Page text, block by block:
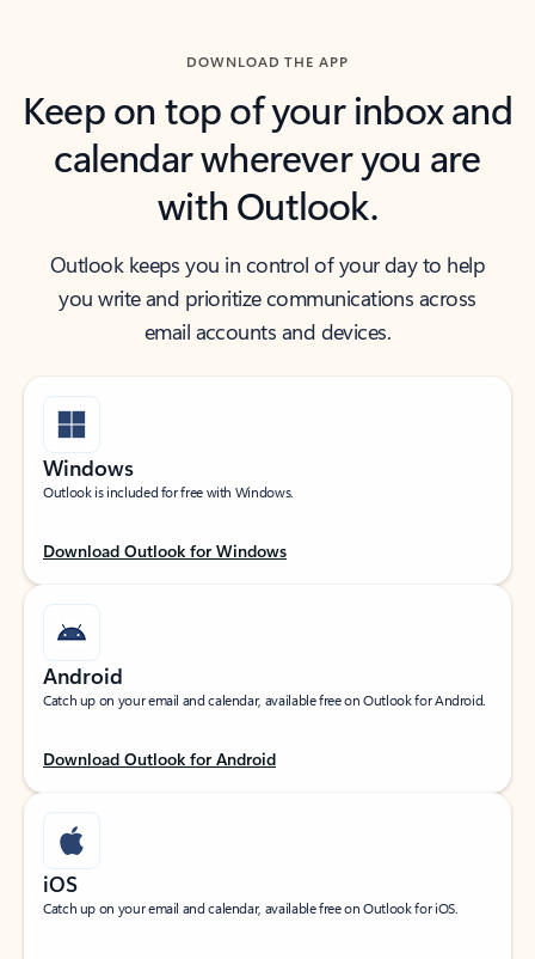
DOWNLOAD THE APP
Keep on top of your inbox and
calendar wherever you are
with Outlook.
Outlook keeps you in control of your day to help
you write and prioritize communications across
email accounts and devices.
Windows
Outlook is included for free with Windows.
Download Outlook for Windows
Android
Catch up on your email and calendar, available free on Outlook for Android.
Download Outlook for Android
iOS
Catch up on your email and calendar, available free on Outlook for iOS.